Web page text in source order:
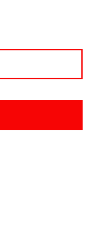
on Pinterest